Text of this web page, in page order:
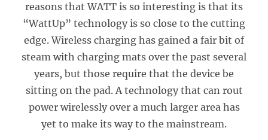
reasons that WATT is so interesting is that its
“WattUp” technology is so close to the cutting
edge. Wireless charging has gained a fair bit of
steam with charging mats over the past several
years, but those require that the device be
sitting on the pad. A technology that can rout
power wirelessly over a much larger area has
yet to make its way to the mainstream.